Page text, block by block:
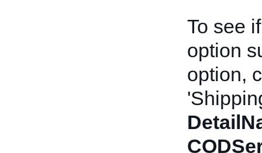
To see
option
option,